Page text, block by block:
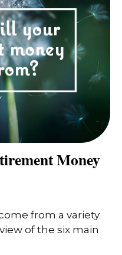
Money
from a variety
of the six main